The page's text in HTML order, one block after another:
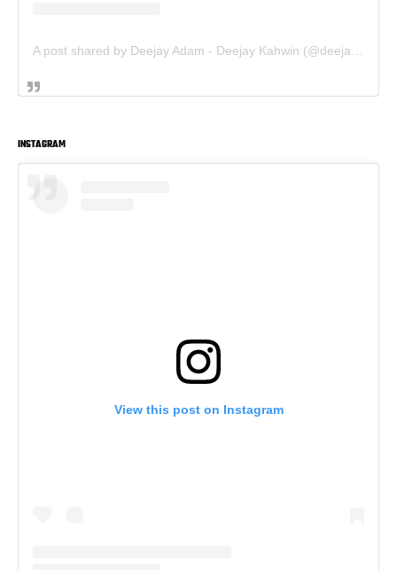
INSTAGRAM
View this post on Instagram